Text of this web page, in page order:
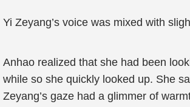
Yi Zeyang’s voice was mixed with
Anhao realized that she had been
while so she quickly looked up. She
Zeyang’s gaze had a glimmer of